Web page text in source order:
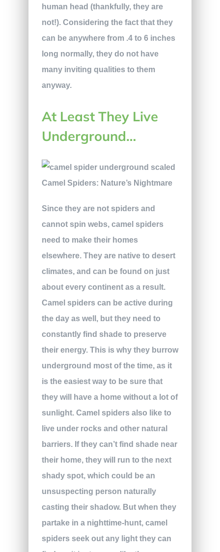
human head (thankfully, they are
not!). Considering the fact that they
can be anywhere from .4 to 6 inches
long normally, they do not have
many inviting qualities to them
anyway.
At Least They Live
Underground…
Since they are not spiders and
cannot spin webs, camel spiders
need to make their homes
elsewhere. They are native to desert
climates, and can be found on just
about every continent as a result.
Camel spiders can be active during
the day as well, but they need to
constantly find shade to preserve
their energy. This is why they burrow
underground most of the time, as it
is the easiest way to be sure that
they will have a home without a lot of
sunlight. Camel spiders also like to
live under rocks and other natural
barriers. If they can’t find shade near
their home, they will run to the next
shady spot, which could be an
unsuspecting person naturally
casting their shadow. But when they
partake in a nighttime-hunt, camel
spiders seek out any light they can